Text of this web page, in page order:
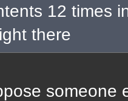
12 times
there
someone